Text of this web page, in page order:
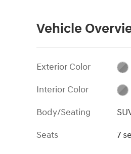
Vehicle
Exterior Color
Interior Color
Body/Seating
Seats
7